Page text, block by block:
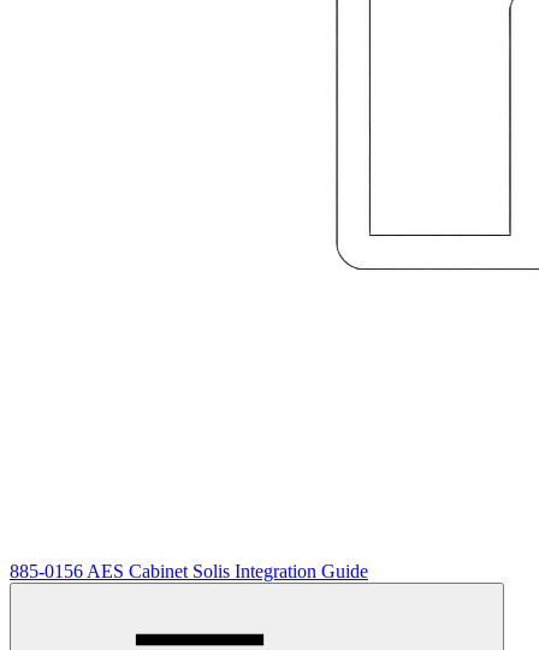
885-0156 AES Cabinet Solis Integration Guide